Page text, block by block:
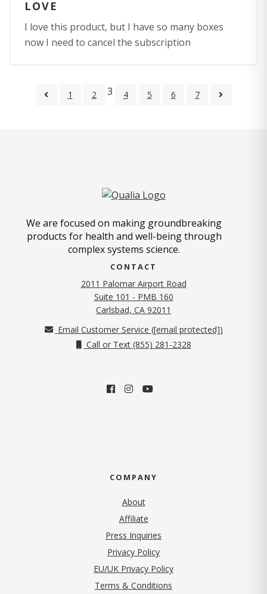
LOVE
I love this product, but I have so many boxes
now I need to cancel the subscription
1 2 3 4 5 6 7
We are focused on making groundbreaking
products for health and well-being through
complex systems science.
CONTACT
2011 Palomar Airport Road
Suite 101 - PMB 160
Carlsbad, CA 92011
Email Customer Service ([email protected])
Call or Text (855) 281-2328
COMPANY
About
Affiliate
Press Inquiries
Privacy Policy(opens in new tab)
EU/UK Privacy Policy
Terms & Conditions